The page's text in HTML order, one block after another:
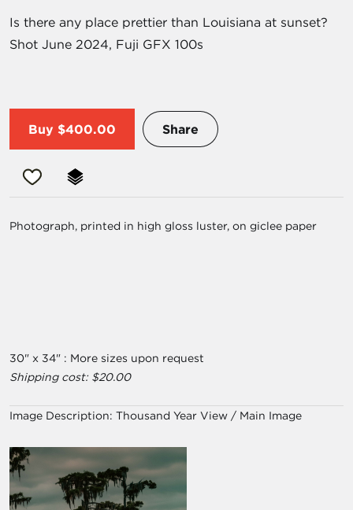
Is there any place prettier than Louisiana at sunset?
Shot June 2024, Fuji GFX 100s
Buy $400.00 Share
Photograph, printed in high gloss luster, on giclee paper
30" x 34" : More sizes upon request
Shipping cost: $20.00
Image Description: Thousand Year View / Main Image